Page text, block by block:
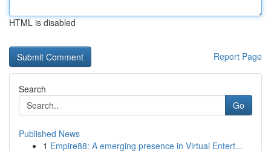
HTML is disabled
Report Page
Search
Go
Published News
1 Empire88: A emerging presence in Virtual Entert...